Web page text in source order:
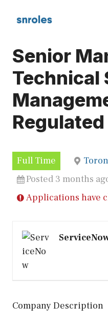
Senior
Technical
Full Time
Posted 3 months
Applications have
Company Description